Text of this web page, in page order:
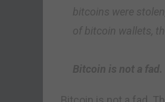
bitcoins were
of bitcoin wallets,
Bitcoin is not a fad.